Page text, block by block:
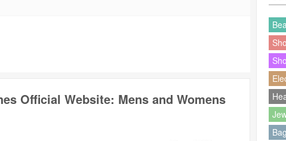
Official Website: Mens and Womens